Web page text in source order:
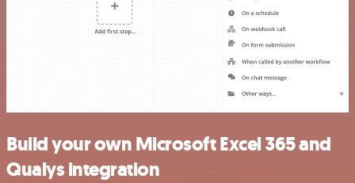
Build your own Microsoft Excel 365 and
Qualys integration